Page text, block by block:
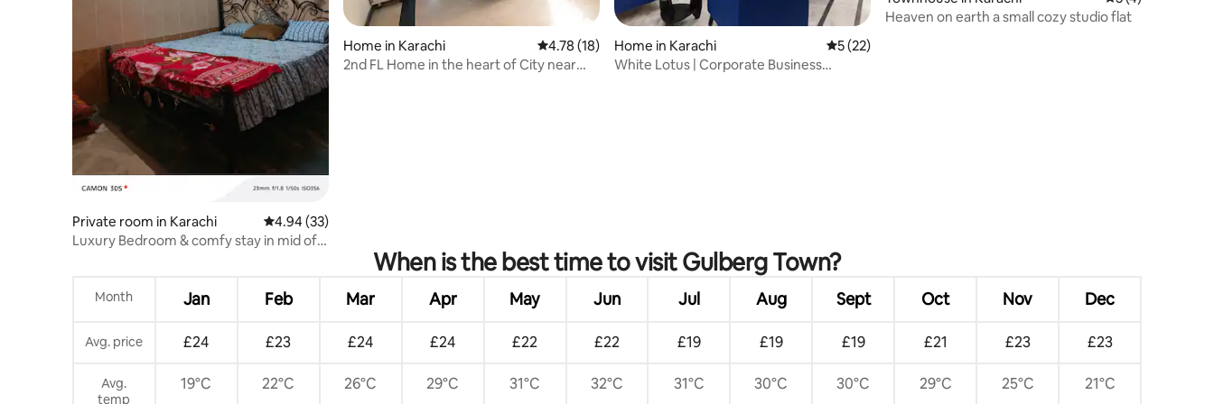
Private room in Karachi 4.94 out of 5 average rating, 33 reviews
4.94 (33)
Luxury Bedroom & comfy stay in mid of
Home in Karachi 4.78 out of 5 average rating, 18 reviews
4.78 (18)
2nd FL Home in the heart of City near
Home in Karachi 5 out of 5 average rating, 22 reviews
5 (22)
White Lotus | Corporate Business
Heaven on earth a small cozy studio flat
When is the best time to visit Gulberg Town?
Month Jan Feb Mar Apr May Jun Jul Aug Sept Oct Nov Dec
Avg. price £24 £23 £24 £24 £22 £22 £19 £19 £19 £21 £23 £23
Avg.
temp
19°C 22°C 26°C 29°C 31°C 32°C 31°C 30°C 30°C 29°C 25°C 21°C